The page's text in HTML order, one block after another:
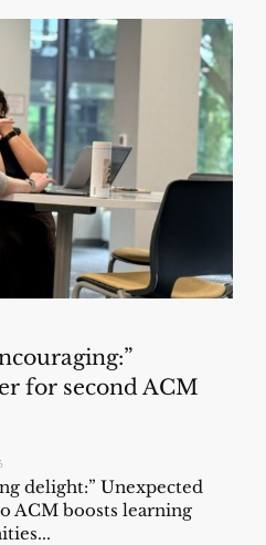
for second ACM
delight:” Unexpected
ACM boosts learning